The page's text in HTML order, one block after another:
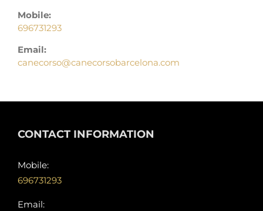
Mobile:
696731293
Email:
canecorso@canecorsobarcelona.com
CONTACT INFORMATION
Mobile:
696731293
Email: